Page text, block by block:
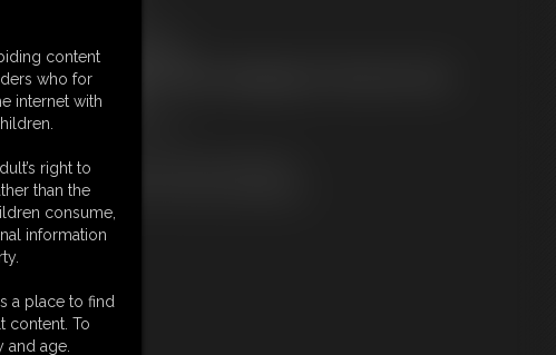
Download this video
Not a Member? Access Everything On This Site for ONE
LOW PRICE
Download this VIDEO Individually
PPV Stream this VIDEO Individually
content
who for
internet with
right to
than the
consume,
information
a place to find
content. To
age.